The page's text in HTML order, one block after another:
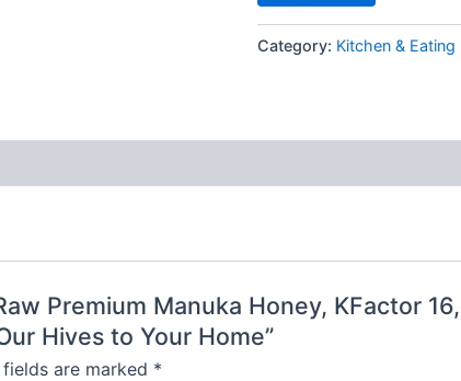
Category: Kitchen & Eating
Premium Manuka Honey, KFactor
Hives to Your Home”
fields are marked *